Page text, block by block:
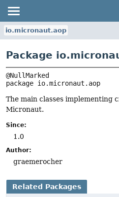
io.micronaut.aop
Package
package io.micronaut.aop
The main classes implementing
Micronaut.
Since:
1.0
Author:
graemerocher
Related Packages